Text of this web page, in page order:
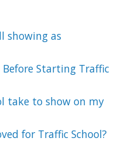
showing as
Starting Traffic
take to show on my
for Traffic School?